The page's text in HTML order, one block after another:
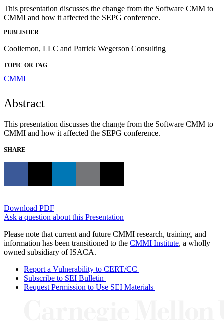
This presentation discusses the change from the Software CMM to
CMMI and how it affected the SEPG conference.
PUBLISHER
Cooliemon, LLC and Patrick Wegerson Consulting
TOPIC OR TAG
CMMI
Abstract
This presentation discusses the change from the Software CMM to
CMMI and how it affected the SEPG conference.
SHARE
Download PDF
Ask a question about this Presentation
Please note that current and future CMMI research, training, and
information has been transitioned to the CMMI Institute, a wholly
owned subsidiary of ISACA.
Report a Vulnerability to CERT/CC
Subscribe to SEI Bulletin
Request Permission to Use SEI Materials